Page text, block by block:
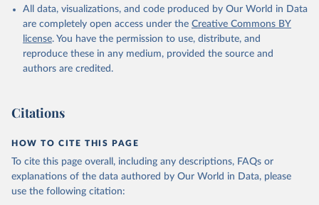
All data, visualizations, and code produced by Our World in Data
are completely open access under the Creative Commons BY
license. You have the permission to use, distribute, and
reproduce these in any medium, provided the source and
authors are credited.
Citations
HOW TO CITE THIS PAGE
To cite this page overall, including any descriptions, FAQs or
explanations of the data authored by Our World in Data, please
use the following citation: